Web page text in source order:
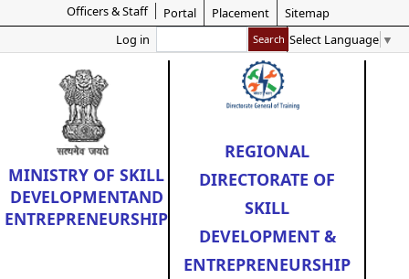
Skip
main
content
Officers & Staff Portal Placement
Sitemap
Log in
Select Language ▼
MINISTRY OF SKILL
DEVELOPMENTAND
ENTREPRENEURSHIP
REGIONAL
DIRECTORATE OF
SKILL
DEVELOPMENT &
ENTREPRENEURSHIP